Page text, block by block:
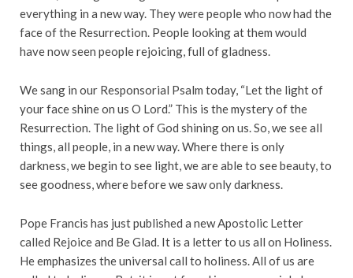
everything in a new way. They were people who now had the
face of the Resurrection. People looking at them would
have now seen people rejoicing, full of gladness.
We sang in our Responsorial Psalm today, “Let the light of
your face shine on us O Lord.” This is the mystery of the
Resurrection. The light of God shining on us. So, we see all
things, all people, in a new way. Where there is only
darkness, we begin to see light, we are able to see beauty, to
see goodness, where before we saw only darkness.
Pope Francis has just published a new Apostolic Letter
called Rejoice and Be Glad. It is a letter to us all on Holiness.
He emphasizes the universal call to holiness. All of us are